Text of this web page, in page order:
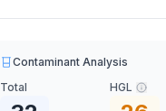
Contaminant Analysis
Total
HGL